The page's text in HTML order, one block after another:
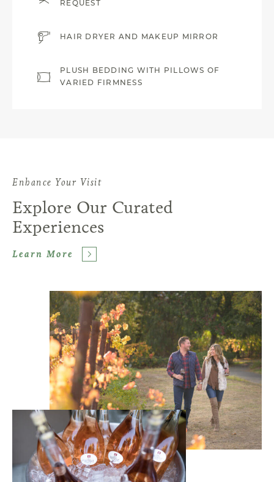
REQUEST
HAIR DRYER AND MAKEUP MIRROR
PLUSH BEDDING WITH PILLOWS OF
VARIED FIRMNESS
Enhance Your Visit
Explore Our Curated
Experiences
Learn More